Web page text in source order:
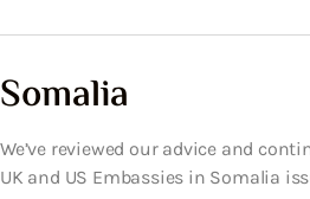
Somalia
We’ve reviewed our advice and
UK and US Embassies in Somalia